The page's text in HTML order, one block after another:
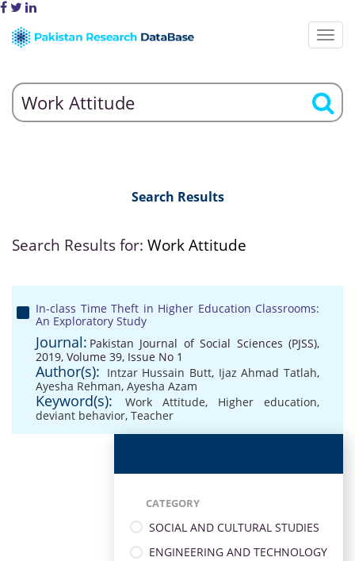
Search Results
Search Results for: Work Attitude
In-class Time Theft in Higher Education Classrooms:
An Exploratory Study
Journal: Pakistan Journal of Social Sciences (PJSS),
2019, Volume 39, Issue No 1
Author(s): Intzar Hussain Butt, Ijaz Ahmad Tatlah,
Ayesha Rehman, Ayesha Azam
Keyword(s): Work Attitude, Higher education,
deviant behavior, Teacher
CATEGORY
SOCIAL AND CULTURAL STUDIES
ENGINEERING AND TECHNOLOGY